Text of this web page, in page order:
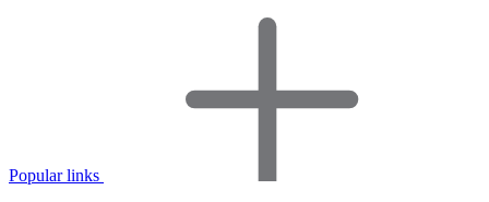
Popular links